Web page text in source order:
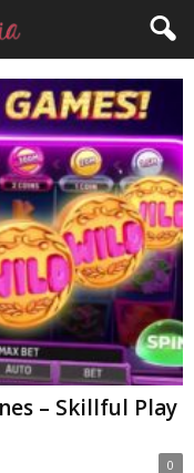
– Skillful Play
0